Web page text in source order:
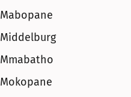
Mabopane
Middelburg
Mmabatho
Mokopane